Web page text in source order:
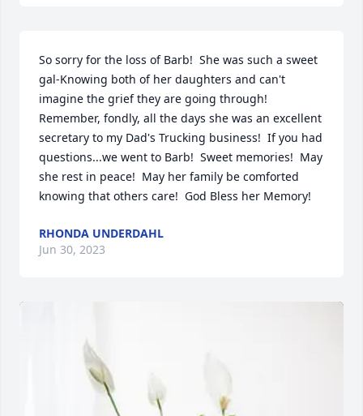
So sorry for the loss of Barb!  She was such a sweet
gal-Knowing both of her daughters and can't
imagine the grief they are going through!
Remember, fondly, all the days she was an excellent
secretary to my Dad's Trucking business!  If you had
questions...we went to Barb!  Sweet memories!  May
she rest in peace!  May her family be comforted
knowing that others care!  God Bless her Memory!
RHONDA UNDERDAHL
Jun 30, 2023